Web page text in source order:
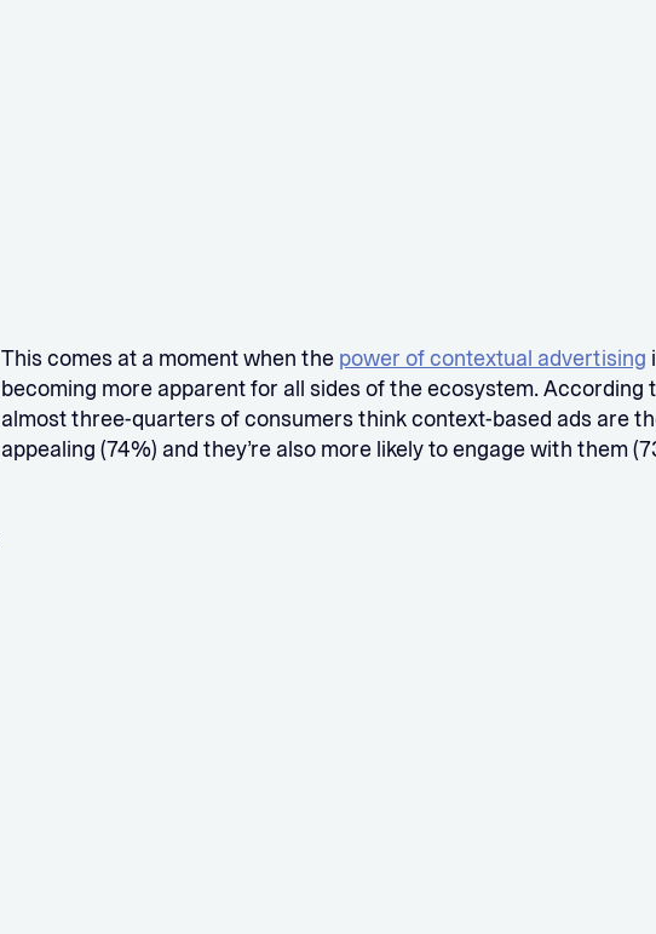
This comes at a moment when the power of contextual advertising
becoming more apparent for all sides of the ecosystem. According
almost three-quarters of consumers think context-based ads are
appealing (74%) and they’re also more likely to engage with them